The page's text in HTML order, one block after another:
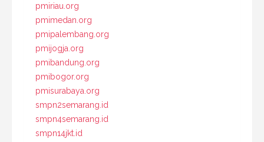
pmiriau.org
pmimedan.org
pmipalembang.org
pmijogja.org
pmibandung.org
pmibogor.org
pmisurabaya.org
smpn2semarang.id
smpn4semarang.id
smpn14jkt.id